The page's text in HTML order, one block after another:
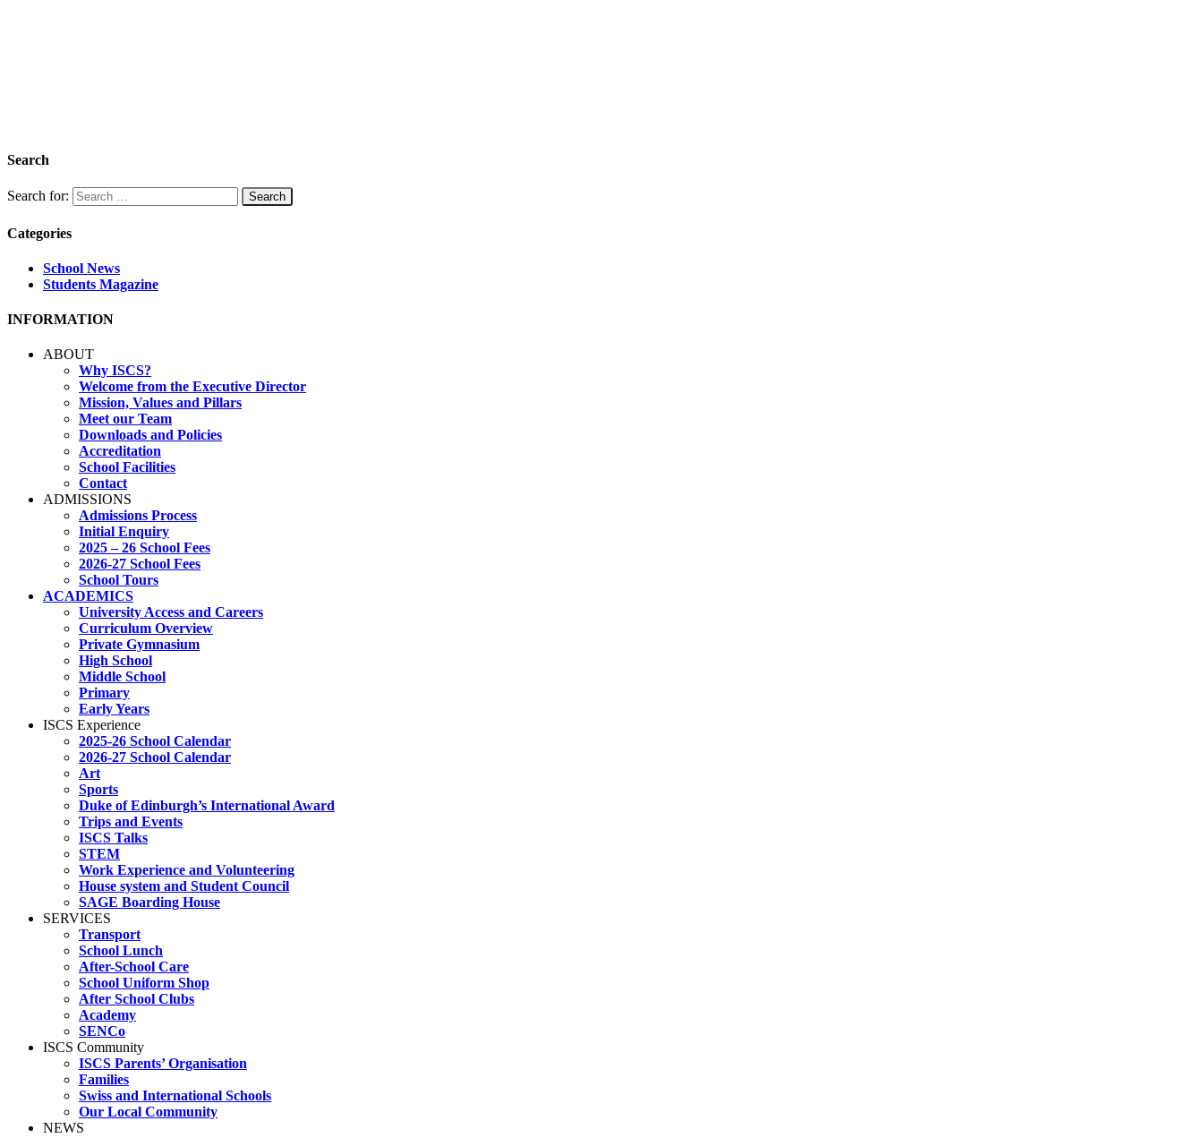
Search
Search for:
Categories
School News
Students Magazine
INFORMATION
ABOUT
Why ISCS?
Welcome from the Executive Director
Mission, Values and Pillars
Meet our Team
Downloads and Policies
Accreditation
School Facilities
Contact
ADMISSIONS
Admissions Process
Initial Enquiry
2025 – 26 School Fees
2026-27 School Fees
School Tours
ACADEMICS
University Access and Careers
Curriculum Overview
Private Gymnasium
High School
Middle School
Primary
Early Years
ISCS Experience
2025-26 School Calendar
2026-27 School Calendar
Art
Sports
Duke of Edinburgh’s International Award
Trips and Events
ISCS Talks
STEM
Work Experience and Volunteering
House system and Student Council
SAGE Boarding House
SERVICES
Transport
School Lunch
After-School Care
School Uniform Shop
After School Clubs
Academy
SENCo
ISCS Community
ISCS Parents’ Organisation
Families
Swiss and International Schools
Our Local Community
NEWS